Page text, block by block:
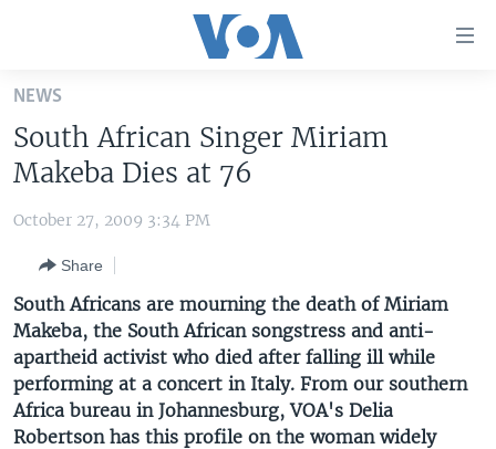
Skip
main
content
Skip
to
Navigation
Skip
to
Search
UNITED STATES
THE AMERICAS
EAST ASIA
EUROPE
MIDDLE EAST
SOUTH & CENTRAL ASIA
VOA LANGUAGES
LATEST GLOBAL COVERAGE
FOLLOW US
NEWS
South African Singer Miriam
Makeba Dies at 76
October 27, 2009 3:34 PM
Share
South Africans are mourning the death of Miriam
Makeba, the South African songstress and anti-
apartheid activist who died after falling ill while
performing at a concert in Italy. From our southern
Africa bureau in Johannesburg, VOA's Delia
Robertson has this profile on the woman widely